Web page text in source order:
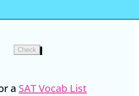
Check
a SAT Vocab List